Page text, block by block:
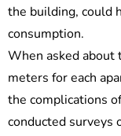
the building, could
consumption.
When asked
meters for each
the complications
conducted surveys